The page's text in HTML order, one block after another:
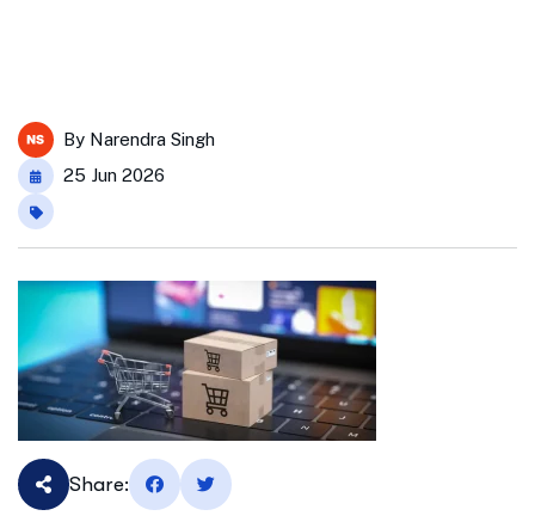
By Narendra Singh
25 Jun 2026
Share: